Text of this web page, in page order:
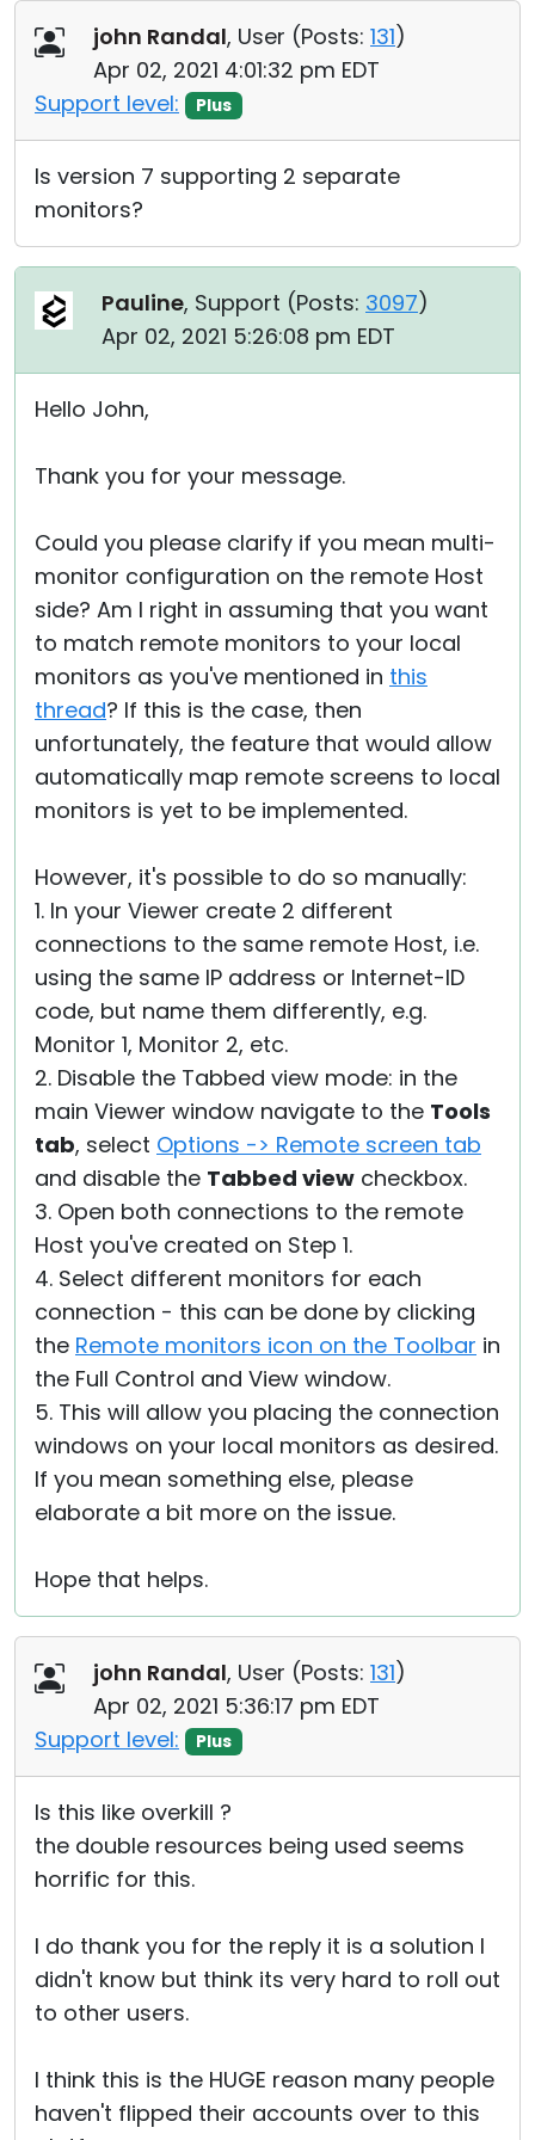
john Randal, User (Posts: 131)
Apr 02, 2021 4:01:32 pm EDT
Support level:
Plus
Is version 7 supporting 2 separate
monitors?
Pauline, Support (Posts: 3097)
Apr 02, 2021 5:26:08 pm EDT
Hello John,
Thank you for your message.
Could you please clarify if you mean multi-
monitor configuration on the remote Host
side? Am I right in assuming that you want
to match remote monitors to your local
monitors as you've mentioned in this
thread? If this is the case, then
unfortunately, the feature that would allow
automatically map remote screens to local
monitors is yet to be implemented.
However, it's possible to do so manually:
1. In your Viewer create 2 different
connections to the same remote Host, i.e.
using the same IP address or Internet-ID
code, but name them differently, e.g.
Monitor 1, Monitor 2, etc.
2. Disable the Tabbed view mode: in the
main Viewer window navigate to the Tools
tab, select Options -> Remote screen tab
and disable the Tabbed view checkbox.
3. Open both connections to the remote
Host you've created on Step 1.
4. Select different monitors for each
connection - this can be done by clicking
the Remote monitors icon on the Toolbar in
the Full Control and View window.
5. This will allow you placing the connection
windows on your local monitors as desired.
If you mean something else, please
elaborate a bit more on the issue.
Hope that helps.
john Randal, User (Posts: 131)
Apr 02, 2021 5:36:17 pm EDT
Support level:
Plus
Is this like overkill ?
the double resources being used seems
horrific for this.
I do thank you for the reply it is a solution I
didn't know but think its very hard to roll out
to other users.
I think this is the HUGE reason many people
haven't flipped their accounts over to this
Cloud & On-Premise